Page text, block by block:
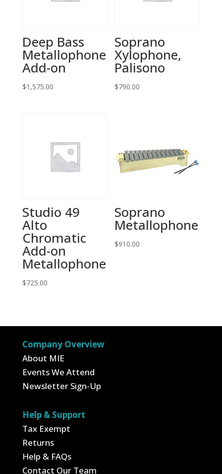
Deep Bass
Metallophone
Add-on
$1,575.00
Soprano
Xylophone,
Palisono
$790.00
Studio 49
Alto
Chromatic
Add-on
Metallophone
$725.00
Soprano
Metallophone
$910.00
Company Overview
About MIE
Events We Attend
Newsletter Sign-Up
Help & Support
Tax Exempt
Returns
Help & FAQs
Contact Our Team